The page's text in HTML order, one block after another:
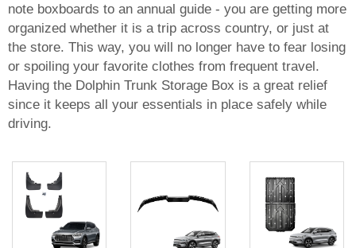
CONTACT US
note boxboards to an annual guide - you are getting more
organized whether it is a trip across country, or just at
the store. This way, you will no longer have to fear losing
or spoiling your favorite clothes from frequent travel.
Having the Dolphin Trunk Storage Box is a great relief
since it keeps all your essentials in place safely while
driving.